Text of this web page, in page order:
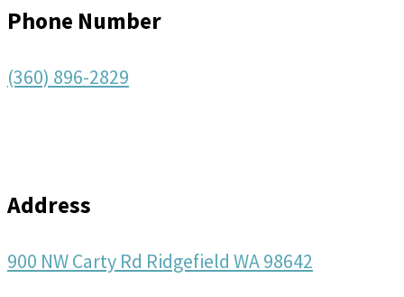
Phone Number
(360) 896-2829
Address
900 NW Carty Rd Ridgefield WA 98642